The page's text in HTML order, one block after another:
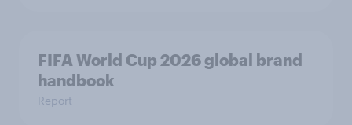
FIFA World Cup 2026 global brand
handbook
Report